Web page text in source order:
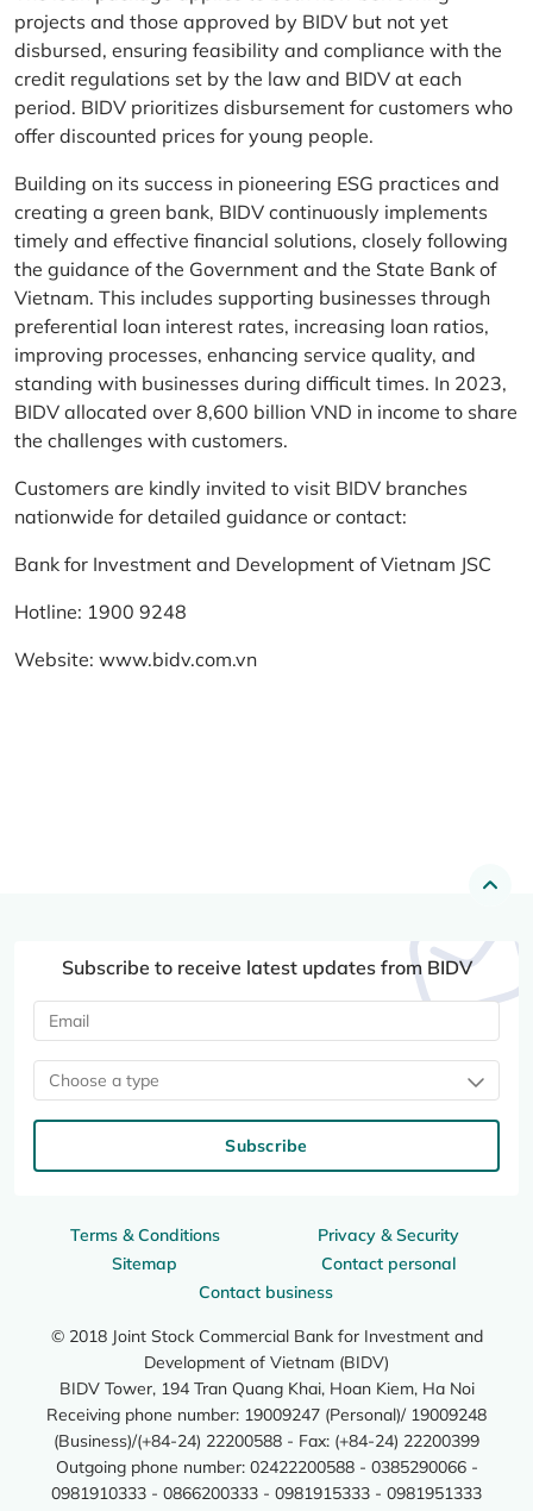
projects and those approved by BIDV but not yet
disbursed, ensuring feasibility and compliance with the
credit regulations set by the law and BIDV at each
period. BIDV prioritizes disbursement for customers who
offer discounted prices for young people.
Building on its success in pioneering ESG practices and
creating a green bank, BIDV continuously implements
timely and effective financial solutions, closely following
the guidance of the Government and the State Bank of
Vietnam. This includes supporting businesses through
preferential loan interest rates, increasing loan ratios,
improving processes, enhancing service quality, and
standing with businesses during difficult times. In 2023,
BIDV allocated over 8,600 billion VND in income to share
the challenges with customers.
Customers are kindly invited to visit BIDV branches
nationwide for detailed guidance or contact:
Bank for Investment and Development of Vietnam JSC
Hotline: 1900 9248
Website: www.bidv.com.vn
Terms & Conditions
Privacy & Security
Sitemap
Contact personal
Contact business
© 2018 Joint Stock Commercial Bank for Investment and
Development of Vietnam (BIDV)
BIDV Tower, 194 Tran Quang Khai, Hoan Kiem, Ha Noi
Receiving phone number: 19009247 (Personal)/ 19009248
(Business)/(+84-24) 22200588 - Fax: (+84-24) 22200399
Outgoing phone number: 02422200588 - 0385290066 -
0981910333 - 0866200333 - 0981915333 - 0981951333
Subscribe to receive latest updates from BIDV
Choose a type
Subscribe